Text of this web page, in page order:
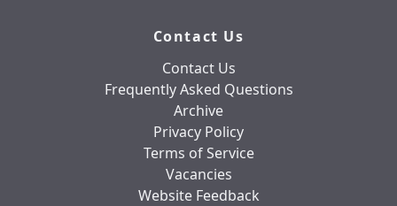
Contact Us
Contact Us
Frequently Asked Questions
Archive
Privacy Policy
Terms of Service
Vacancies
Website Feedback